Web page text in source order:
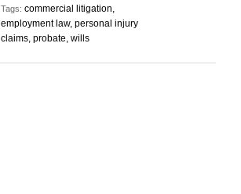
Tags:commercial litigation,
employment law, personal injury
claims, probate, wills